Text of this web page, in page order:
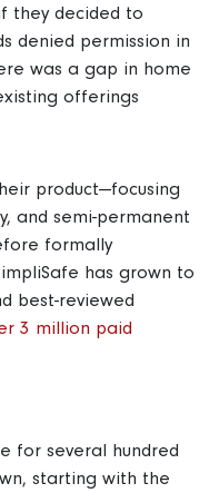
they decided to
denied permission in
was a gap in home
offerings
product—focusing
and semi-permanent
formally
has grown to
best-reviewed
3 million paid
for several hundred
starting with the